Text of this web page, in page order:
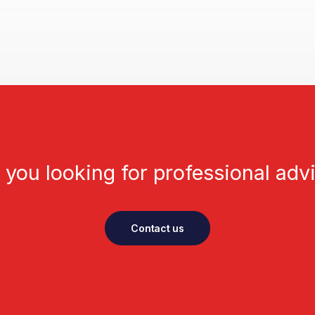
you looking for professional
Contact us